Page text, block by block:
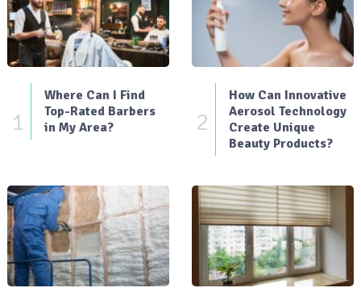
1
Where Can I Find
Top-Rated Barbers
in My Area?
2
How Can Innovative
Aerosol Technology
Create Unique
Beauty Products?